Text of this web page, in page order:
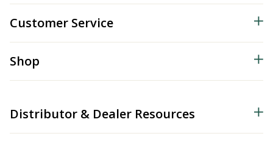
Customer Service
Shop
Distributor & Dealer Resources